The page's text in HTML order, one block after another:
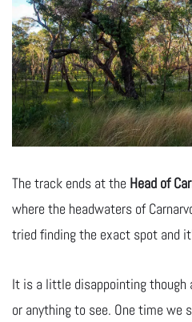
The track ends at the Head of
where the headwaters of
tried finding the exact spot and
It is a little disappointing though
or anything to see. One time we